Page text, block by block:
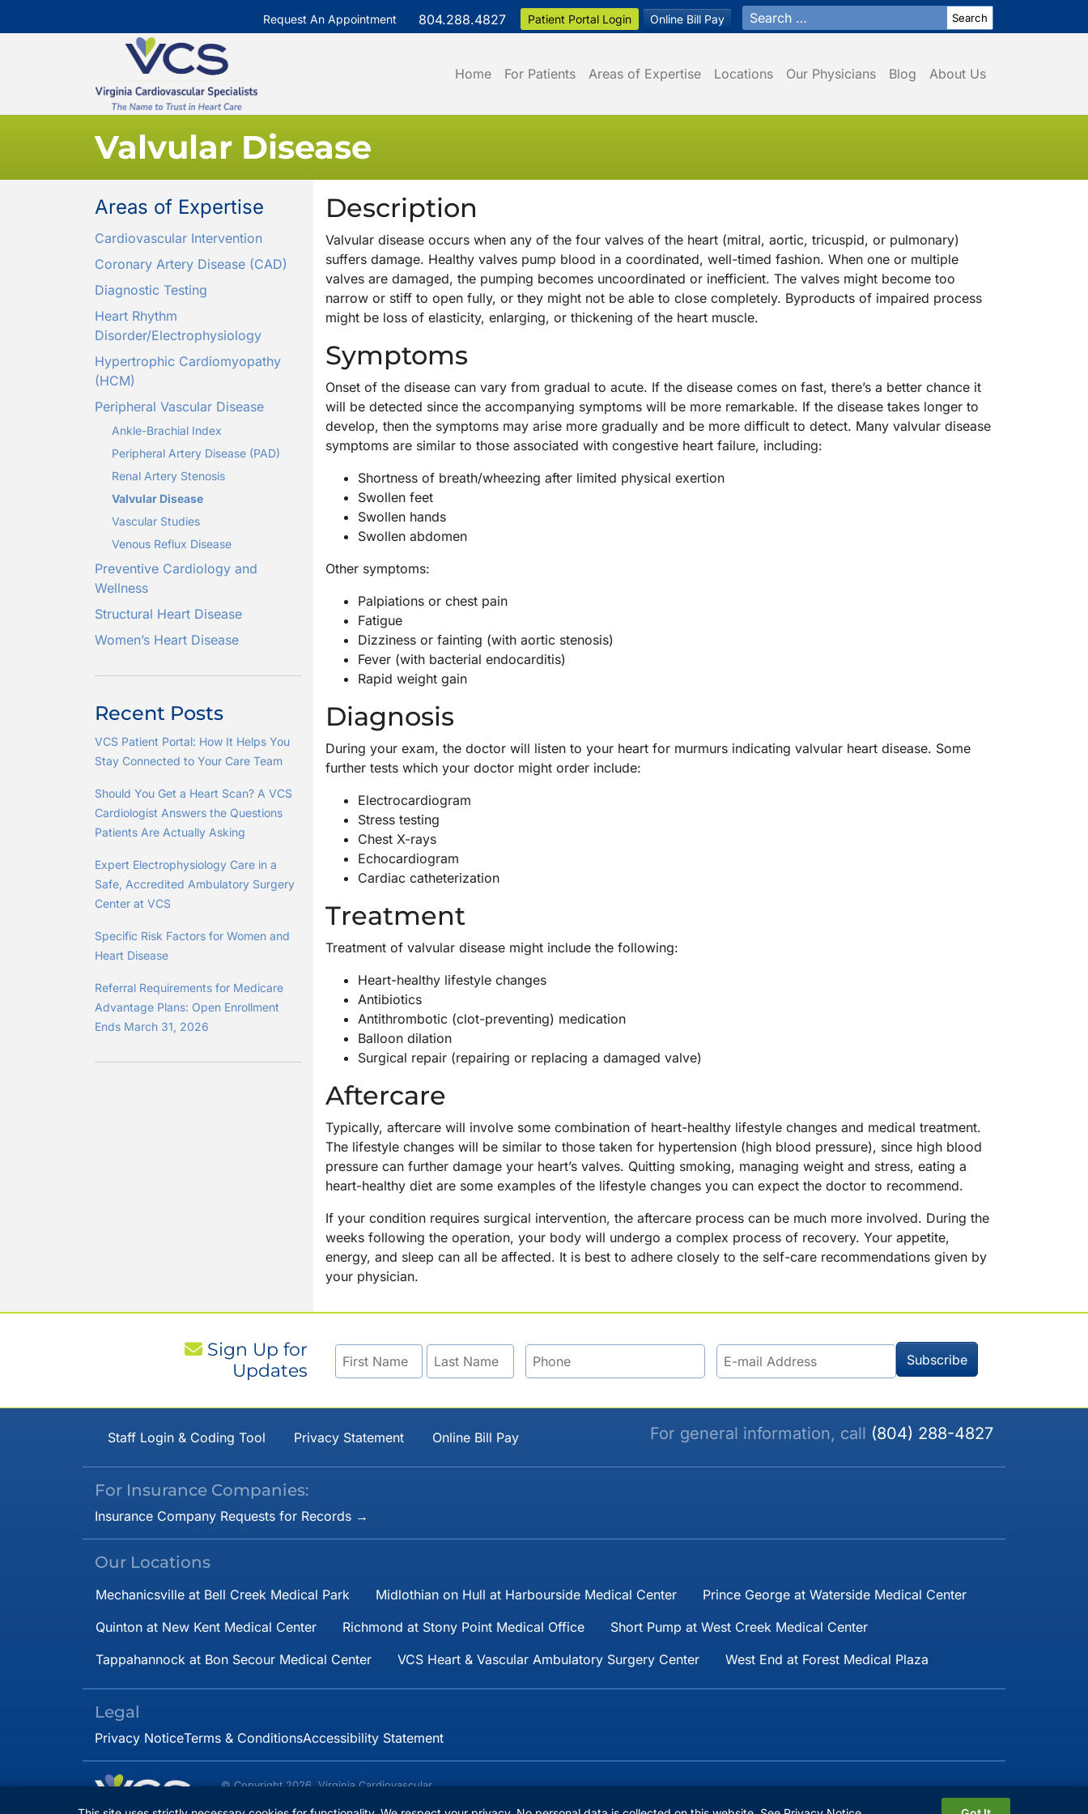
Request An Appointment 804.288.4827 Patient Portal Login Online Bill Pay Search for:
Home For Patients Areas of Expertise Locations Our Physicians Blog About Us
Valvular Disease
Areas of Expertise
Cardiovascular Intervention
Coronary Artery Disease (CAD)
Diagnostic Testing
Heart Rhythm
Disorder/Electrophysiology
Hypertrophic Cardiomyopathy
(HCM)
Peripheral Vascular Disease
Ankle-Brachial Index
Peripheral Artery Disease (PAD)
Renal Artery Stenosis
Valvular Disease
Vascular Studies
Venous Reflux Disease
Preventive Cardiology and
Wellness
Structural Heart Disease
Women’s Heart Disease
Recent Posts
VCS Patient Portal: How It Helps You
Stay Connected to Your Care Team
Should You Get a Heart Scan? A VCS
Cardiologist Answers the Questions
Patients Are Actually Asking
Expert Electrophysiology Care in a
Safe, Accredited Ambulatory Surgery
Center at VCS
Specific Risk Factors for Women and
Heart Disease
Referral Requirements for Medicare
Advantage Plans: Open Enrollment
Ends March 31, 2026
Description
Valvular disease occurs when any of the four valves of the heart (mitral, aortic, tricuspid, or pulmonary)
suffers damage. Healthy valves pump blood in a coordinated, well-timed fashion. When one or multiple
valves are damaged, the pumping becomes uncoordinated or inefficient. The valves might become too
narrow or stiff to open fully, or they might not be able to close completely. Byproducts of impaired process
might be loss of elasticity, enlarging, or thickening of the heart muscle.
Symptoms
Onset of the disease can vary from gradual to acute. If the disease comes on fast, there’s a better chance it
will be detected since the accompanying symptoms will be more remarkable. If the disease takes longer to
develop, then the symptoms may arise more gradually and be more difficult to detect. Many valvular disease
symptoms are similar to those associated with congestive heart failure, including:
Shortness of breath/wheezing after limited physical exertion
Swollen feet
Swollen hands
Swollen abdomen
Other symptoms:
Palpiations or chest pain
Fatigue
Dizziness or fainting (with aortic stenosis)
Fever (with bacterial endocarditis)
Rapid weight gain
Diagnosis
During your exam, the doctor will listen to your heart for murmurs indicating valvular heart disease. Some
further tests which your doctor might order include:
Electrocardiogram
Stress testing
Chest X-rays
Echocardiogram
Cardiac catheterization
Treatment
Treatment of valvular disease might include the following:
Heart-healthy lifestyle changes
Antibiotics
Antithrombotic (clot-preventing) medication
Balloon dilation
Surgical repair (repairing or replacing a damaged valve)
Aftercare
Typically, aftercare will involve some combination of heart-healthy lifestyle changes and medical treatment.
The lifestyle changes will be similar to those taken for hypertension (high blood pressure), since high blood
pressure can further damage your heart’s valves. Quitting smoking, managing weight and stress, eating a
heart-healthy diet are some examples of the lifestyle changes you can expect the doctor to recommend.
If your condition requires surgical intervention, the aftercare process can be much more involved. During the
weeks following the operation, your body will undergo a complex process of recovery. Your appetite,
energy, and sleep can all be affected. It is best to adhere closely to the self-care recommendations given by
your physician.
Sign Up for
Updates
Staff Login & Coding Tool Privacy Statement Online Bill Pay For general information, call (804) 288-4827
For Insurance Companies:
Insurance Company Requests for Records →
Our Locations
Mechanicsville at Bell Creek Medical Park Midlothian on Hull at Harbourside Medical Center
Prince George at Waterside Medical Center
Quinton at New Kent Medical Center
Richmond at Stony Point Medical Office
Short Pump at West Creek Medical Center
Tappahannock at Bon Secour Medical Center
VCS Heart & Vascular Ambulatory Surgery Center West End at Forest Medical Plaza
Legal
Privacy NoticeTerms & ConditionsAccessibility Statement
© Copyright 2026. Virginia Cardiovascular